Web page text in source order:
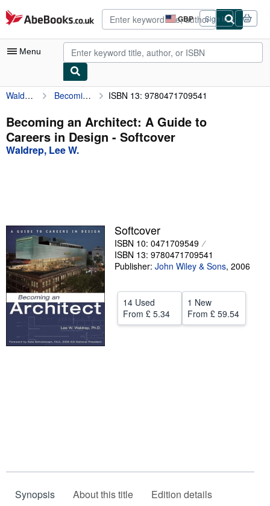
Skip to main content
AbeBooks.co.uk GBP
Site
shopping
preferences
Sign in
Menu
My Account
My Purchases
Advanced Search
Textbooks
Sellers
Start Selling
Help
CLOSE
Waldrep, Lee W. Becoming an Architect: A Guide to Careers in Design ISBN 13: 9780471709541
Becoming an Architect: A Guide to
Careers in Design - Softcover
Waldrep, Lee W.
Softcover
ISBN 10: 0471709549
ISBN 13: 9780471709541
Publisher: John Wiley & Sons, 2006
14 Used
From £ 5.34
1 New
From £ 59.54
Synopsis About this title Edition details